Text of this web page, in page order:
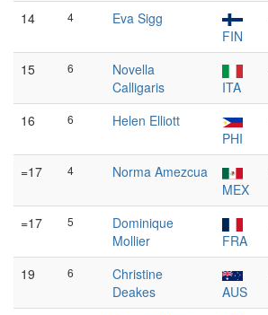
14 4
Eva Sigg
FIN
15 6
Novella
Calligaris
ITA
16 6
Helen Elliott
PHI
=17 4
Norma Amezcua
MEX
=17 5
Dominique
Mollier
FRA
19 6
Christine
Deakes
AUS